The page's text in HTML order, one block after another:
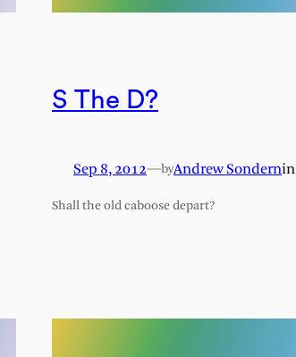
S The D?
Sep 8, 2012— byAndrew Sondernin
Shall the old caboose depart?